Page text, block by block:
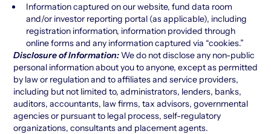
Information captured on our website, fund data room
and/or investor reporting portal (as applicable), including
registration information, information provided through
online forms and any information captured via “cookies.”
Disclosure of Information:We do not disclose any non-public
personal information about you to anyone, except as permitted
by law or regulation and to affiliates and service providers,
including but not limited to, administrators, lenders, banks,
auditors, accountants, law firms, tax advisors, governmental
agencies or pursuant to legal process, self-regulatory
organizations, consultants and placement agents.